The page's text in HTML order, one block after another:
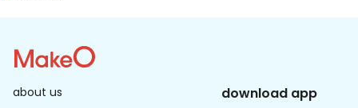
about us
download app